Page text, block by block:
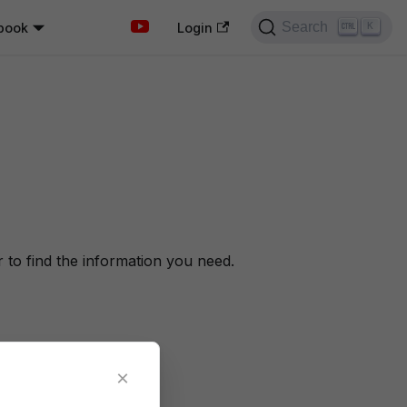
Login Search K
find the information you need.
×